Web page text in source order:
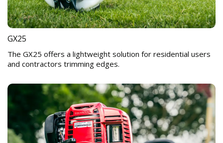
GX25
The GX25 offers a lightweight solution for residential users
and contractors trimming edges.